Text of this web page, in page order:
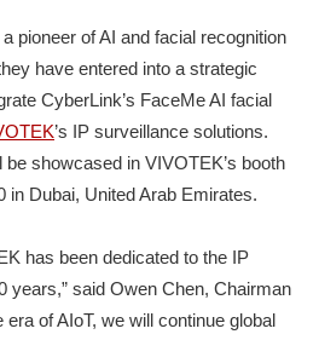
pioneer of AI and facial recognition
have entered into a strategic
CyberLink’s FaceMe AI facial
’s IP surveillance solutions.
showcased in VIVOTEK’s booth
in Dubai, United Arab Emirates.
has been dedicated to the IP
years,” said Owen Chen, Chairman
of AIoT, we will continue global